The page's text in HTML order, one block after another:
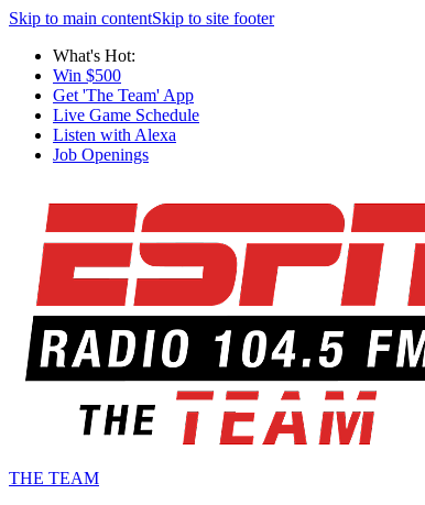
Skip to main contentSkip to site footer
What's Hot:
Win $500
Get 'The Team' App
Live Game Schedule
Listen with Alexa
Job Openings
THE TEAM